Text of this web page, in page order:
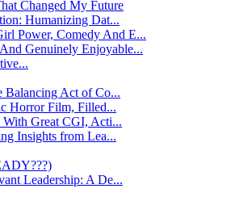
Changed My Future
Humanizing Dat...
Power, Comedy And E...
Genuinely Enjoyable...
Balancing Act of Co...
Horror Film, Filled...
Great CGI, Acti...
Insights from Lea...
Leadership: A De...